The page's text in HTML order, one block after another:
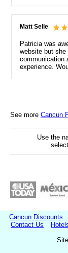
Matt Selle
Patricia was
website but
communication
experience.
See more Cancun
Use the
Cancun Discounts
Contact Us